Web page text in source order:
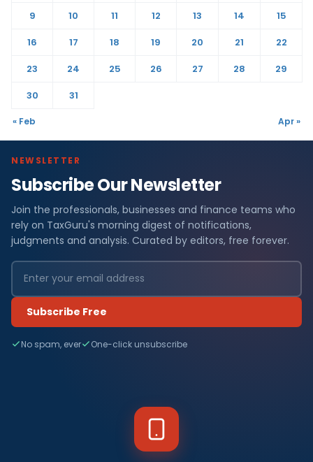
9
10 11 12 13 14
15
16
17 18 19 20 21
22
23
24 25 26 27 28
29
30
31
« Feb Apr »
NEWSLETTER
Subscribe Our Newsletter
Join the professionals, businesses and finance teams who
rely on TaxGuru's morning digest of notifications,
judgments and analysis. Curated by editors, free forever.
Subscribe Free
No spam, ever One-click unsubscribe